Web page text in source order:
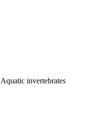
invertebrates